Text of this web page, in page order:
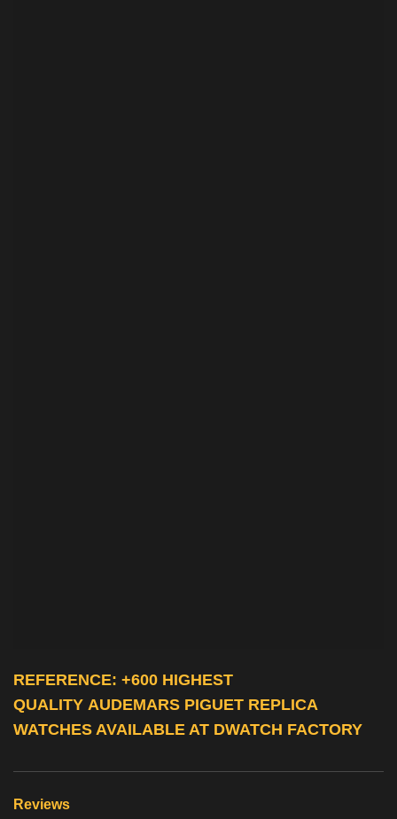
REFERENCE: +600 HIGHEST
QUALITY AUDEMARS PIGUET REPLICA
WATCHES AVAILABLE AT DWATCH FACTORY
Reviews